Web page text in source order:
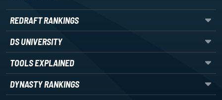
REDRAFT RANKINGS
DS UNIVERSITY
TOOLS EXPLAINED
DYNASTY RANKINGS